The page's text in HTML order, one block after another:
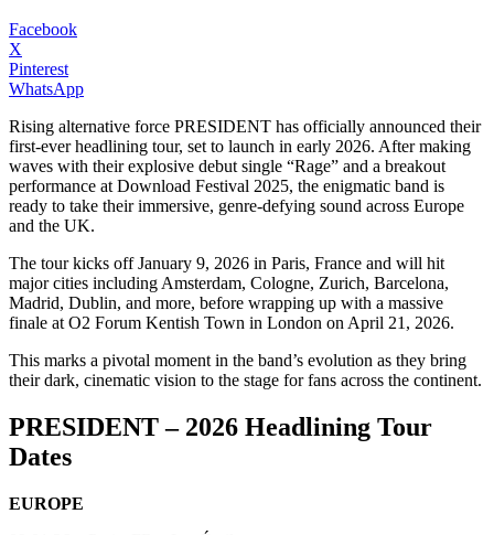
Facebook
X
Pinterest
WhatsApp
Rising alternative force PRESIDENT has officially announced their
first-ever headlining tour, set to launch in early 2026. After making
waves with their explosive debut single “Rage” and a breakout
performance at Download Festival 2025, the enigmatic band is
ready to take their immersive, genre-defying sound across Europe
and the UK.
The tour kicks off January 9, 2026 in Paris, France and will hit
major cities including Amsterdam, Cologne, Zurich, Barcelona,
Madrid, Dublin, and more, before wrapping up with a massive
finale at O2 Forum Kentish Town in London on April 21, 2026.
This marks a pivotal moment in the band’s evolution as they bring
their dark, cinematic vision to the stage for fans across the continent.
PRESIDENT – 2026 Headlining Tour
Dates
EUROPE